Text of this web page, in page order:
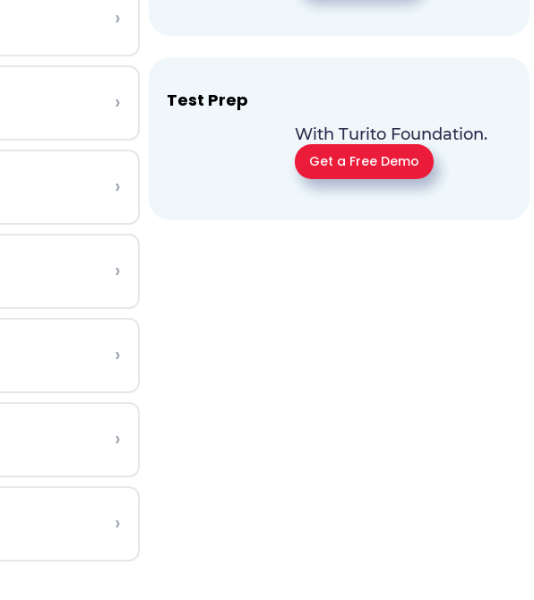
›
›
›
›
›
›
›
Test Prep
With Turito Foundation.
Get a Free Demo